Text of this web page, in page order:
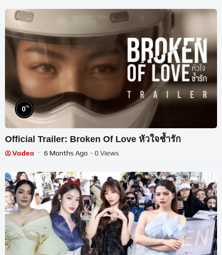
0%
Official Trailer: Broken Of Love หัวใจช้ำรัก
Vodeo 6 Months Ago - 0 Views